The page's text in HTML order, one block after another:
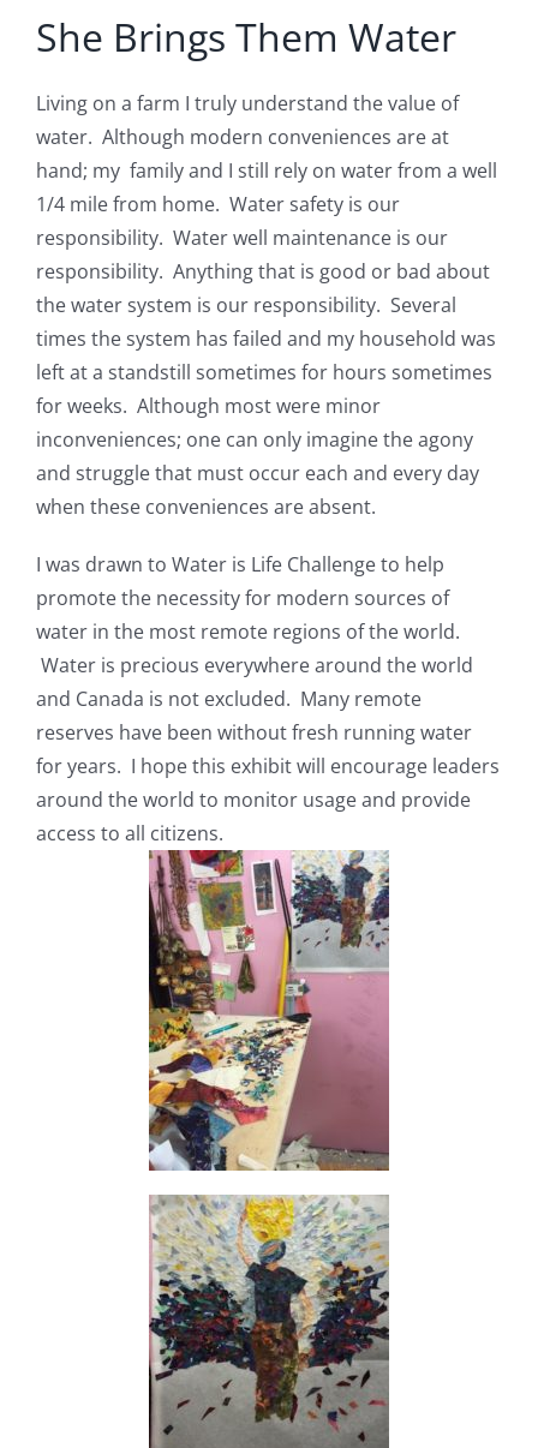
She Brings Them Water
Living on a farm I truly understand the value of
water. Although modern conveniences are at
hand; my family and I still rely on water from a well
1/4 mile from home. Water safety is our
responsibility. Water well maintenance is our
responsibility. Anything that is good or bad about
the water system is our responsibility. Several
times the system has failed and my household was
left at a standstill sometimes for hours sometimes
for weeks. Although most were minor
inconveniences; one can only imagine the agony
and struggle that must occur each and every day
when these conveniences are absent.
I was drawn to Water is Life Challenge to help
promote the necessity for modern sources of
water in the most remote regions of the world.
Water is precious everywhere around the world
and Canada is not excluded. Many remote
reserves have been without fresh running water
for years. I hope this exhibit will encourage leaders
around the world to monitor usage and provide
access to all citizens.